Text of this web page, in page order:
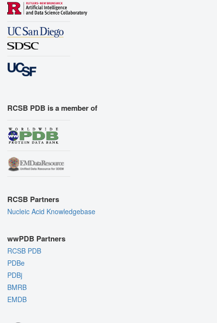
RCSB PDB is a member of
RCSB Partners
Nucleic Acid Knowledgebase
wwPDB Partners
RCSB PDB
PDBe
PDBj
BMRB
EMDB